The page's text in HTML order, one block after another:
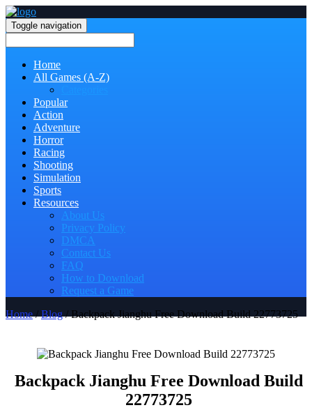
Toggle navigation
Home
All Games (A-Z)
Popular
Action
Adventure
Horror
Racing
Shooting
Simulation
Sports
Resources
About Us
Privacy Policy
DMCA
Contact Us
FAQ
How to Download
Request a Game
Home/Blog/ Backpack Jianghu Free Download Build 22773725
Backpack Jianghu Free Download Build
22773725